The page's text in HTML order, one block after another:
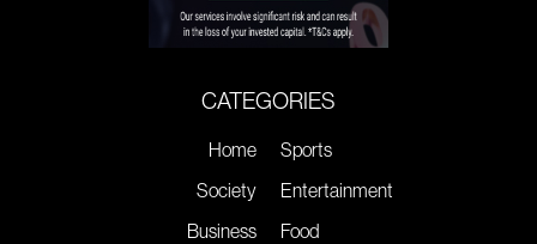
CATEGORIES
Home
Society
Business
Sports
Entertainment
Food